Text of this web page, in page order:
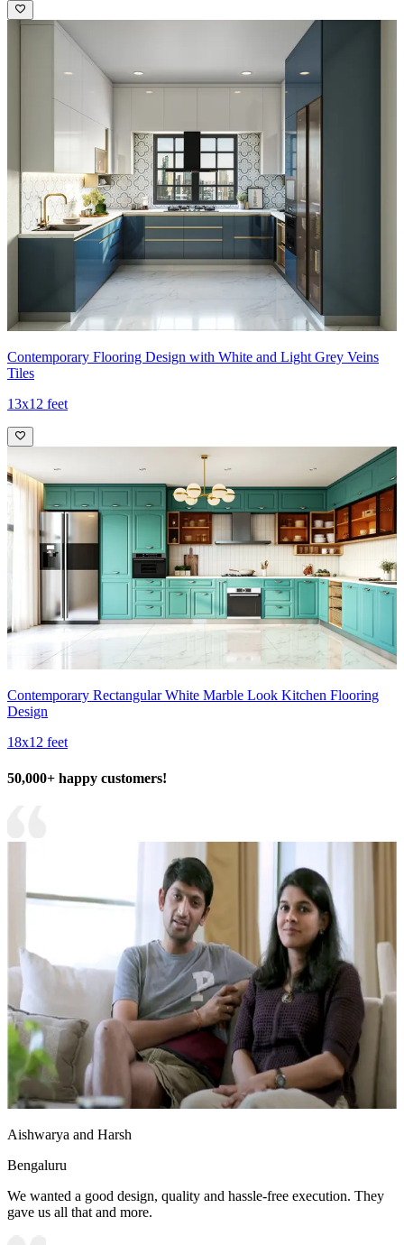
Contemporary Flooring Design with White and Light Grey Veins
Tiles
13x12 feet
Contemporary Rectangular White Marble Look Kitchen Flooring
Design
18x12 feet
50,000+ happy customers!
Aishwarya and Harsh
Bengaluru
We wanted a good design, quality and hassle-free execution. They
gave us all that and more.